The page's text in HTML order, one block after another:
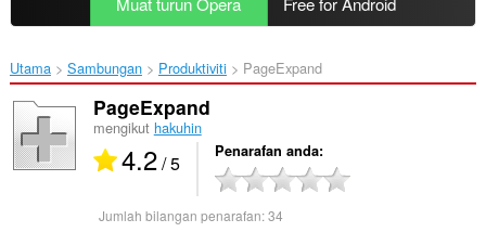
Utama Sambungan Produktiviti PageExpand‎
PageExpand
mengikut hakuhin
4.2/ 5 Penarafan anda
Jumlah bilangan penarafan:34